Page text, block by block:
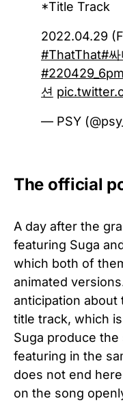
*Title Track
2022.04.29
#ThatThat#
션
— PSY
The official
A day after the
featuring Suga
which both of
animated
anticipation about
title track, which
Suga produce
featuring in the
does not end
on the song